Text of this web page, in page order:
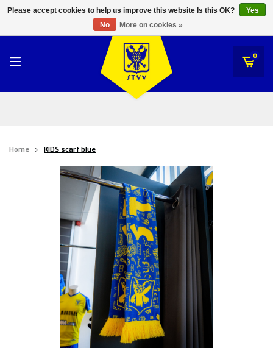
STVV
Alpecin Premier Tech /Fenix Premier Tech
Heroes
Thierry Neuville
Sportoase
R. EV - Remco Evenepoel
Workout Buddies
R. EV - Remco Evenepoel
0
Home KIDS scarf blue
Please accept cookies to help us improve this website Is this OK?
Yes
No
More on cookies »